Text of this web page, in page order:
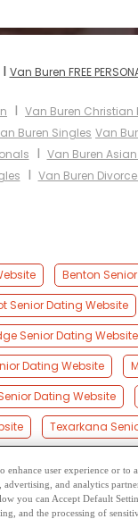
I Van Buren FREE
I Van Buren Christian
Buren Singles Van
I Van Buren
I Van Buren
Benton
Senior Dating Website
Senior Dating Website
Dating Website
Dating Website
Texarkana
- Free Dating Site-Mingle
user experience or
and analytics
you can Accept Default
and the processing of